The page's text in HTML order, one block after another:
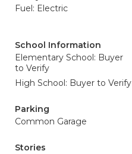
Fuel: Electric
School Information
Elementary School: Buyer
to Verify
High School: Buyer to Verify
Parking
Common Garage
Stories